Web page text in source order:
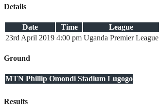
Details
Date Time League
23rd April 2019 4:00 pm Uganda Premier League
Ground
MTN Phillip Omondi Stadium Lugogo
Results